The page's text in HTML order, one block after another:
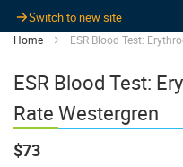
Switch to new site
Home ESR Blood Test:
ESR Blood Test:
Rate Westergren
$73